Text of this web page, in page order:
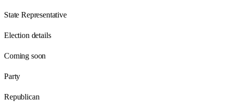
State Representative
Election details
Coming soon
Party
Republican